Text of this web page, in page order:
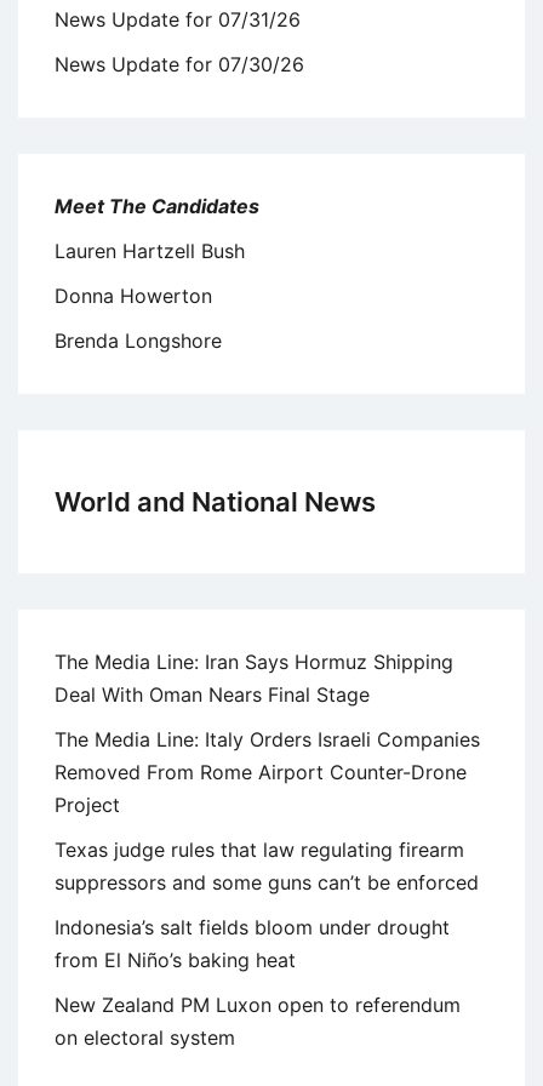
News Update for 07/31/26
News Update for 07/30/26
Meet The Candidates
Lauren Hartzell Bush
Donna Howerton
Brenda Longshore
World and National News
The Media Line: Iran Says Hormuz Shipping
Deal With Oman Nears Final Stage
The Media Line: Italy Orders Israeli Companies
Removed From Rome Airport Counter-Drone
Project
Texas judge rules that law regulating firearm
suppressors and some guns can’t be enforced
Indonesia’s salt fields bloom under drought
from El Niño’s baking heat
New Zealand PM Luxon open to referendum
on electoral system